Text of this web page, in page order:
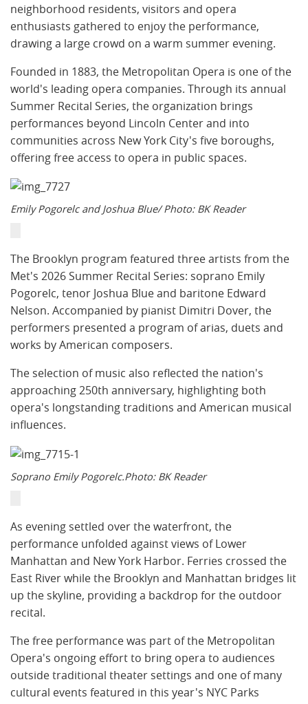
neighborhood residents, visitors and opera
enthusiasts gathered to enjoy the performance,
drawing a large crowd on a warm summer evening.
Founded in 1883, the Metropolitan Opera is one of the
world's leading opera companies. Through its annual
Summer Recital Series, the organization brings
performances beyond Lincoln Center and into
communities across New York City's five boroughs,
offering free access to opera in public spaces.
Emily Pogorelc and Joshua Blue/ Photo: BK Reader
The Brooklyn program featured three artists from the
Met's 2026 Summer Recital Series: soprano Emily
Pogorelc, tenor Joshua Blue and baritone Edward
Nelson. Accompanied by pianist Dimitri Dover, the
performers presented a program of arias, duets and
works by American composers.
The selection of music also reflected the nation's
approaching 250th anniversary, highlighting both
opera's longstanding traditions and American musical
influences.
Soprano Emily Pogorelc.Photo: BK Reader
As evening settled over the waterfront, the
performance unfolded against views of Lower
Manhattan and New York Harbor. Ferries crossed the
East River while the Brooklyn and Manhattan bridges lit
up the skyline, providing a backdrop for the outdoor
recital.
The free performance was part of the Metropolitan
Opera's ongoing effort to bring opera to audiences
outside traditional theater settings and one of many
cultural events featured in this year's NYC Parks